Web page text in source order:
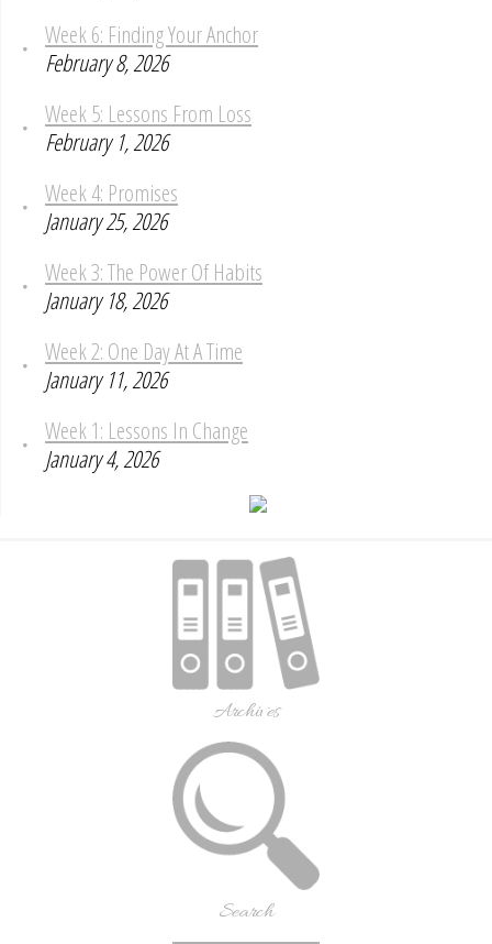
Week 6: Finding Your Anchor
February 8, 2026
Week 5: Lessons From Loss
February 1, 2026
Week 4: Promises
January 25, 2026
Week 3: The Power Of Habits
January 18, 2026
Week 2: One Day At A Time
January 11, 2026
Week 1: Lessons In Change
January 4, 2026
Archives
Search